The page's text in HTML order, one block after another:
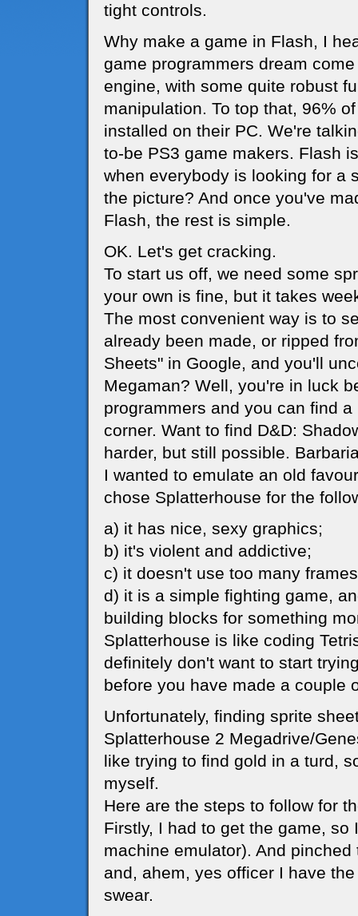
tight controls.
Why make a game in Flash, I
game programmers dream
engine, with some quite robust
manipulation. To top that, 96%
installed on their PC. We're
to-be PS3 game makers. Flash
when everybody is looking for a
the picture? And once you've
Flash, the rest is simple.
OK. Let's get cracking.
To start us off, we need some
your own is fine, but it takes
The most convenient way is to
already been made, or ripped
Sheets" in Google, and you'll
Megaman? Well, you're in luck
programmers and you can find
corner. Want to find D&D:
harder, but still possible.
I wanted to emulate an old
chose Splatterhouse for the
a) it has nice, sexy graphics;
b) it's violent and addictive;
c) it doesn't use too many
d) it is a simple fighting game,
building blocks for something
Splatterhouse is like coding
definitely don't want to start
before you have made a couple
Unfortunately, finding sprite
Splatterhouse 2 Megadrive/
like trying to find gold in a turd,
myself.
Here are the steps to follow for
Firstly, I had to get the game,
machine emulator). And
and, ahem, yes officer I have
swear.